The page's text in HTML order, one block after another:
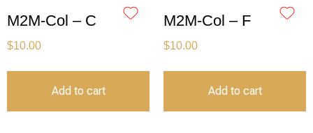
M2M-Col – C
$10.00
Add to cart
M2M-Col – F
$10.00
Add to cart